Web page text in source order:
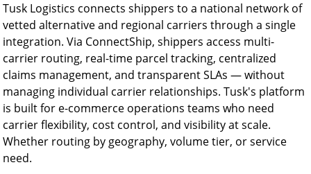
Tusk Logistics connects shippers to a national network of
vetted alternative and regional carriers through a single
integration. Via ConnectShip, shippers access multi-
carrier routing, real-time parcel tracking, centralized
claims management, and transparent SLAs — without
managing individual carrier relationships. Tusk's platform
is built for e-commerce operations teams who need
carrier flexibility, cost control, and visibility at scale.
Whether routing by geography, volume tier, or service
need.